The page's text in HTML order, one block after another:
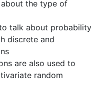
the type of
talk about probability
discrete and
are also used to
random